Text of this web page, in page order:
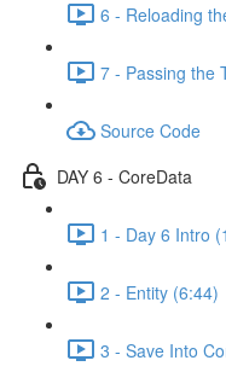
6 - Reloading
7 - Passing the
Source Code
DAY 6 - CoreData
1 - Day 6 Intro
2 - Entity (6:44)
3 - Save Into